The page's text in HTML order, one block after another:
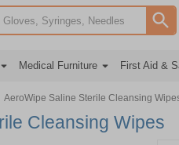
Medical Furniture First Aid &
AeroWipe Saline Sterile Cleansing
Cleansing Wipes